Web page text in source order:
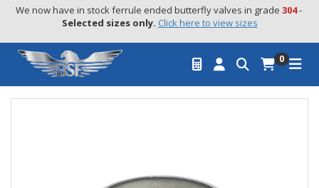
We now have in stock ferrule ended butterfly valves in grade 304 -
Selected sizes only. Click here to view sizes
0